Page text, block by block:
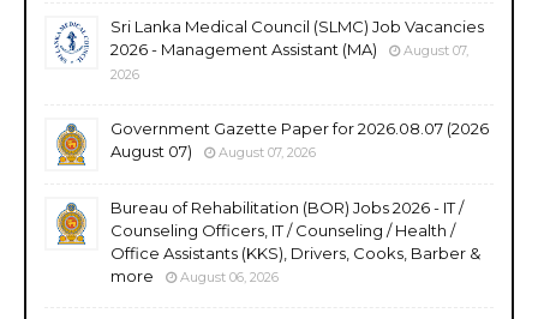
Sri Lanka Medical Council (SLMC) Job Vacancies
2026 - Management Assistant (MA)
August 07,
2026
Government Gazette Paper for 2026.08.07 (2026
August 07)
August 07, 2026
Bureau of Rehabilitation (BOR) Jobs 2026 - IT /
Counseling Officers, IT / Counseling / Health /
Office Assistants (KKS), Drivers, Cooks, Barber &
more
August 06, 2026